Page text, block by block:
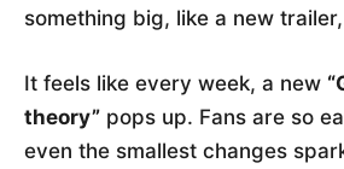
something big, like a new
It feels like every week, a new
theory” pops up. Fans are so
even the smallest changes